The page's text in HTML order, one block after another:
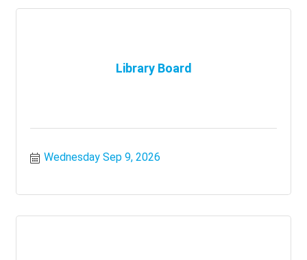
Library Board
Wednesday Sep 9, 2026